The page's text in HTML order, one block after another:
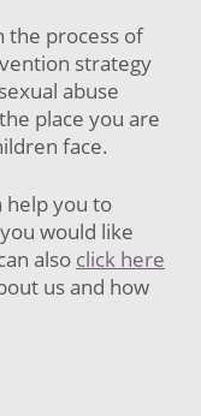
the process of
strategy
abuse
place you are
face.
help you to
would like
also click here
us and how